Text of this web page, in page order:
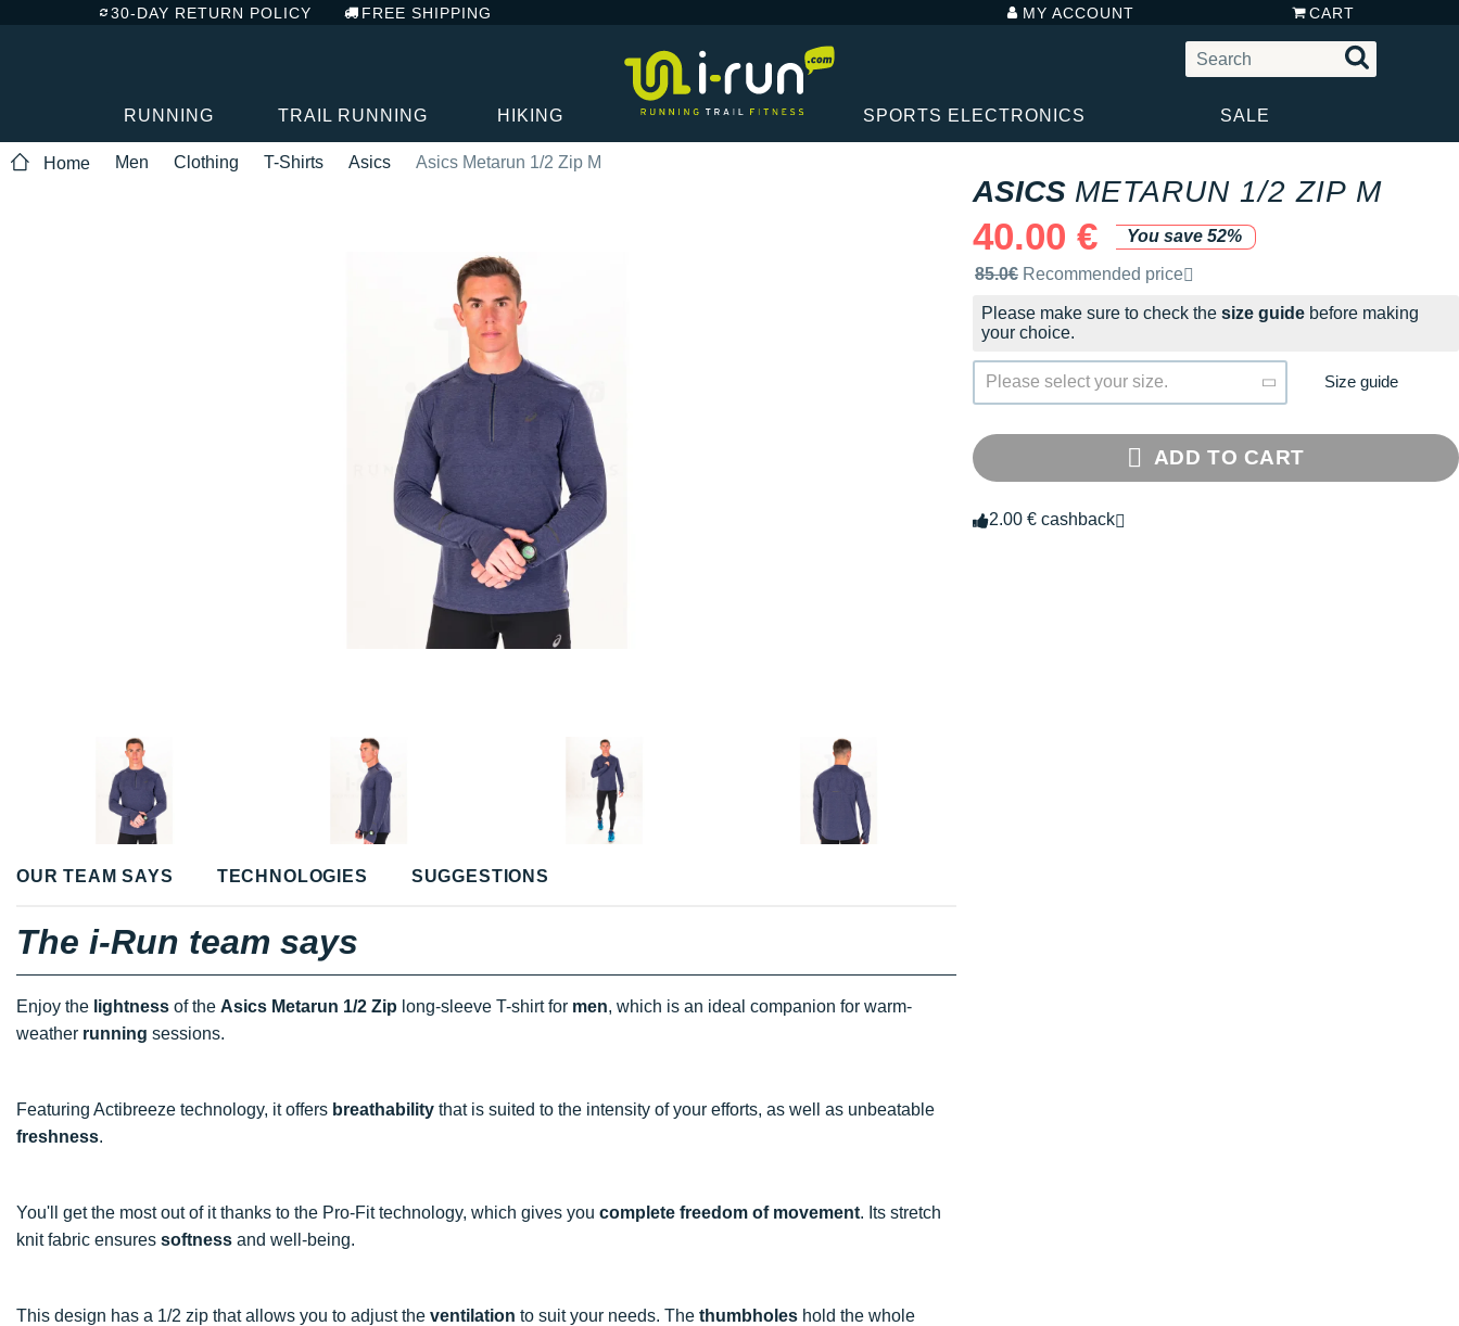
30-DAY RETURN POLICY FREE SHIPPING MY ACCOUNT CART
RUNNING TRAIL RUNNING HIKING SPORTS ELECTRONICS SALE
Home Men Clothing T-Shirts Asics Asics Metarun 1/2 Zip M
ASICS METARUN 1/2 ZIP M
40.00 €
You save 52%
Recommended retail price by the brand
85.0€ Recommended price
Please make sure to check the size guide before making
your choice.
Please select your size. Size guide
ADD TO CART
2.00 € cashback
OUR TEAM SAYS TECHNOLOGIES SUGGESTIONS
The i-Run team says
Enjoy the lightness of the Asics Metarun 1/2 Zip long-sleeve T-shirt for men, which is an ideal companion for warm-
weather running sessions.
Featuring Actibreeze technology, it offers breathability that is suited to the intensity of your efforts, as well as unbeatable
freshness.
You'll get the most out of it thanks to the Pro-Fit technology, which gives you complete freedom of movement. Its stretch
knit fabric ensures softness and well-being.
This design has a 1/2 zip that allows you to adjust the ventilation to suit your needs. The thumbholes hold the whole